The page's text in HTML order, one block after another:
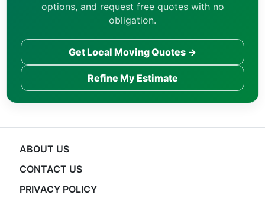
options, and request free quotes with no
obligation.
Get Local Moving Quotes →
Refine My Estimate
ABOUT US
CONTACT US
PRIVACY POLICY